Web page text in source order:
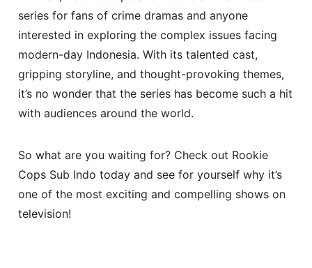
series for fans of crime dramas and anyone
interested in exploring the complex issues facing
modern-day Indonesia. With its talented cast,
gripping storyline, and thought-provoking themes,
it’s no wonder that the series has become such a hit
with audiences around the world.
So what are you waiting for? Check out Rookie
Cops Sub Indo today and see for yourself why it’s
one of the most exciting and compelling shows on
television!